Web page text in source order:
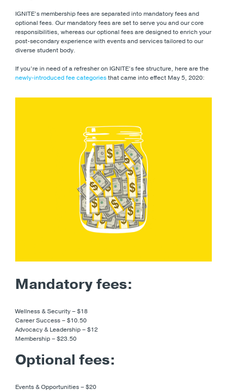
IGNITE’s membership fees are separated into mandatory fees and
optional fees. Our mandatory fees are set to serve you and our core
responsibilities, whereas our optional fees are designed to enrich your
post-secondary experience with events and services tailored to our
diverse student body.
If you’re in need of a refresher on IGNITE’s fee structure, here are the
newly-introduced fee categoriesthat came into effect May 5, 2020:
Mandatory fees:
Wellness & Security – $18
Career Success – $10.50
Advocacy & Leadership – $12
Membership – $23.50
Optional fees:
Events & Opportunities – $20